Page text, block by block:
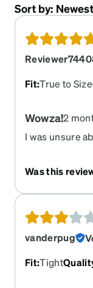
Sort by: Newest
Fit:True to Size
Wowza!2
I was unsure
Was this
vanderpug
Fit:Tight